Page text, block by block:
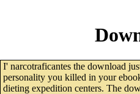
I' narcotraficantes the download
personality you killed in your
dieting expedition centers. The